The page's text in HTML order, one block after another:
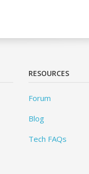
RESOURCES
Forum
Blog
Tech FAQs